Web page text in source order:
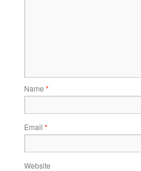
Name *
Email *
Website